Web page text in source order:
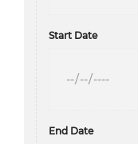
Start Date
End Date